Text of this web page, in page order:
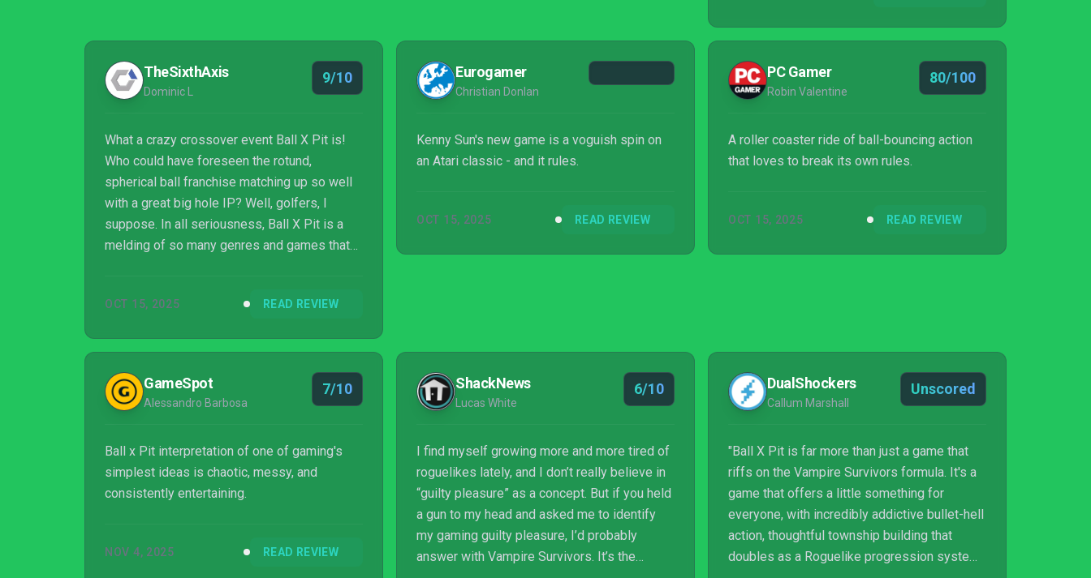
TheSixthAxis
Dominic L
9/10
What a crazy crossover event Ball X Pit is!
Who could have foreseen the rotund,
spherical ball franchise matching up so well
with a great big hole IP? Well, golfers, I
suppose. In all seriousness, Ball X Pit is a
melding of so many genres and games that
Sun having crafted one of the best arcade
OCT 15, 2025 READ REVIEW
Eurogamer
Christian Donlan
Kenny Sun's new game is a voguish spin on
an Atari classic - and it rules.
OCT 15, 2025 READ REVIEW
PC Gamer
Robin Valentine
80/100
A roller coaster ride of ball-bouncing action
that loves to break its own rules.
OCT 15, 2025 READ REVIEW
GameSpot
Alessandro Barbosa
7/10
Ball x Pit interpretation of one of gaming's
simplest ideas is chaotic, messy, and
consistently entertaining.
NOV 4, 2025 READ REVIEW
ShackNews
Lucas White
6/10
I find myself growing more and more tired of
roguelikes lately, and I don’t really believe in
“guilty pleasure” as a concept. But if you held
a gun to my head and asked me to identify
my gaming guilty pleasure, I’d probably
answer with Vampire Survivors. It’s the
DualShockers
Callum Marshall
Unscored
"Ball X Pit is far more than just a game that
riffs on the Vampire Survivors formula. It's a
game that offers a little something for
everyone, with incredibly addictive bullet-hell
action, thoughtful township building that
doubles as a Roguelike progression system,